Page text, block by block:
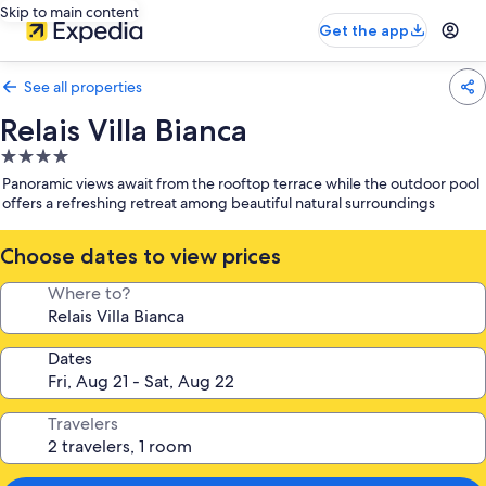
Skip to main content
Get the app
See all properties
Relais Villa Bianca
4.0
star
property
Panoramic views await from the rooftop terrace while the outdoor pool
offers a refreshing retreat among beautiful natural surroundings
Choose dates to view prices
Where to?
Dates
Travelers